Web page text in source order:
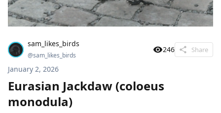
sam_likes_birds
@sam_likes_birds
246 Share
January 2, 2026
Eurasian Jackdaw (coloeus
monodula)